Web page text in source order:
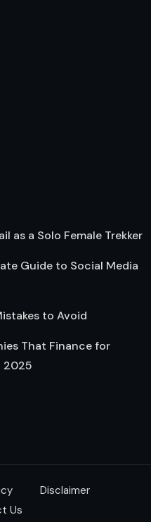
as a Solo Female Trekker
Guide to Social Media
to Avoid
That Finance for
2025
Disclaimer
Us